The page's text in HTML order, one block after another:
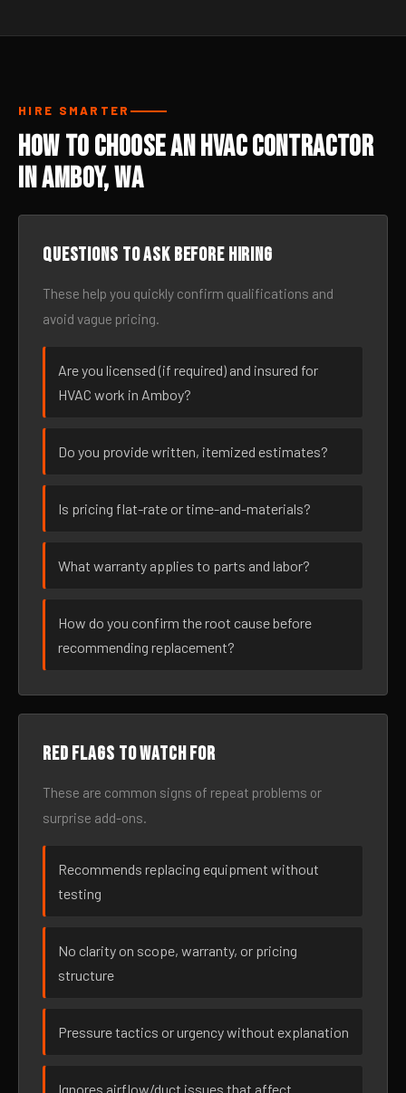
HIRE SMARTER
How to Choose an HVAC Contractor
in Amboy, WA
Questions to ask before hiring
These help you quickly confirm qualifications and
avoid vague pricing.
Are you licensed (if required) and insured for
HVAC work in Amboy?
Do you provide written, itemized estimates?
Is pricing flat-rate or time-and-materials?
What warranty applies to parts and labor?
How do you confirm the root cause before
recommending replacement?
Red flags to watch for
These are common signs of repeat problems or
surprise add-ons.
Recommends replacing equipment without
testing
No clarity on scope, warranty, or pricing
structure
Pressure tactics or urgency without explanation
Ignores airflow/duct issues that affect